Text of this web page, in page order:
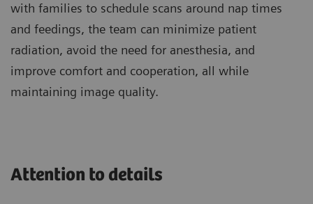
with families to schedule scans around nap times
and feedings, the team can minimize patient
radiation, avoid the need for anesthesia, and
improve comfort and cooperation, all while
maintaining image quality.
Attention to details